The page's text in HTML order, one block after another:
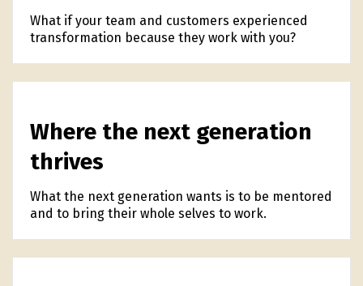
What if your team and customers experienced
transformation because they work with you?
Where the next generation
thrives
What the next generation wants is to be mentored
and to bring their whole selves to work.